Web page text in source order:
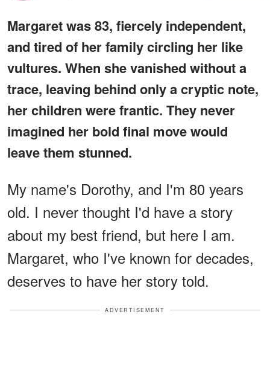
Margaret was 83, fiercely independent,
and tired of her family circling her like
vultures. When she vanished without a
trace, leaving behind only a cryptic note,
her children were frantic. They never
imagined her bold final move would
leave them stunned.
My name's Dorothy, and I'm 80 years
old. I never thought I'd have a story
about my best friend, but here I am.
Margaret, who I've known for decades,
deserves to have her story told.
ADVERTISEMENT